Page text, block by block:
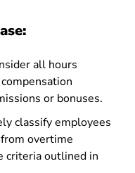
all hours
or bonuses.
classify employees
overtime
criteria outlined in